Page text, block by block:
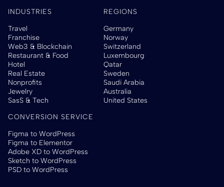
INDUSTRIES
Travel
Franchise
Web3 & Blockchain
Restaurant & Food
Hotel
Real Estate
Nonprofits
Jewelry
SasS & Tech
REGIONS
Germany
Norway
Switzerland
Luxembourg
Qatar
Sweden
Saudi Arabia
Australia
United States
CONVERSION SERVICE
Figma to WordPress
Figma to Elementor
Adobe XD to WordPress
Sketch to WordPress
PSD to WordPress